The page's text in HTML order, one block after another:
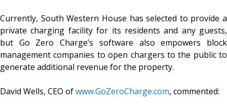
Currently, South Western House has selected to provide a
private charging facility for its residents and any guests,
but Go Zero Charge’s software also empowers block
management companies to open chargers to the public to
generate additional revenue for the property.
David Wells, CEO ofwww.GoZeroCharge.com, commented: